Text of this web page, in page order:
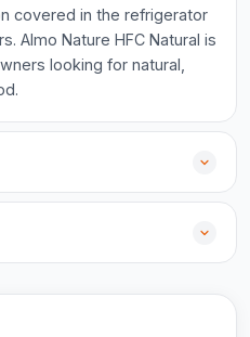
covered in the refrigerator
Almo Nature HFC Natural is
looking for natural,